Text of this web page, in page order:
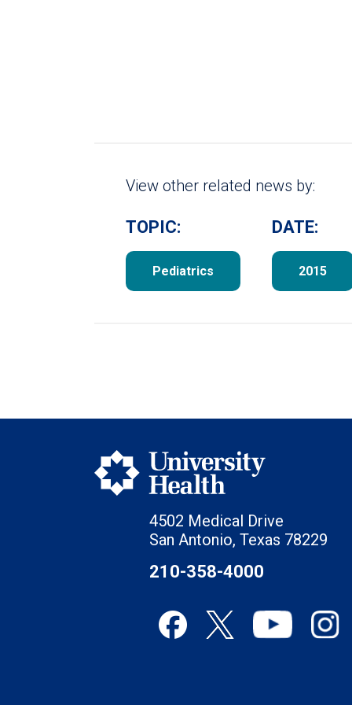
View other related news by:
TOPIC:
Pediatrics
DATE:
2015
4502 Medical Drive
San Antonio, Texas 78229
210-358-4000